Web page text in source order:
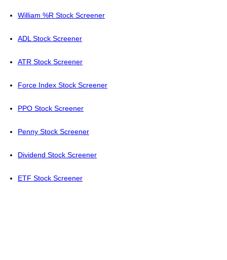
William %R Stock Screener
ADL Stock Screener
ATR Stock Screener
Force Index Stock Screener
PPO Stock Screener
Penny Stock Screener
Dividend Stock Screener
ETF Stock Screener